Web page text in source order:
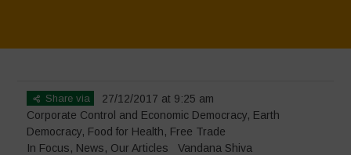
Share via
27/12/2017 at 9:25 am
Corporate Control and Economic Democracy, Earth
Democracy, Food for Health, Free Trade
In Focus, News, Our Articles Vandana Shiva